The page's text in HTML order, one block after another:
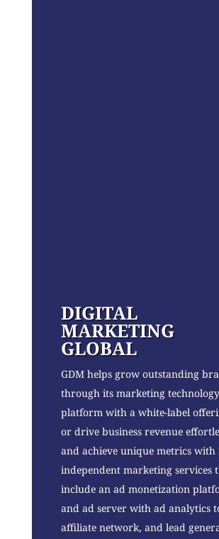
DIGITAL
MARKETING
GLOBAL
GDM helps grow outstanding
through its marketing technology
platform with a white-label
or drive business revenue
and achieve unique metrics with
independent marketing services
include an ad monetization
and ad server with ad analytics
affiliate network, and lead